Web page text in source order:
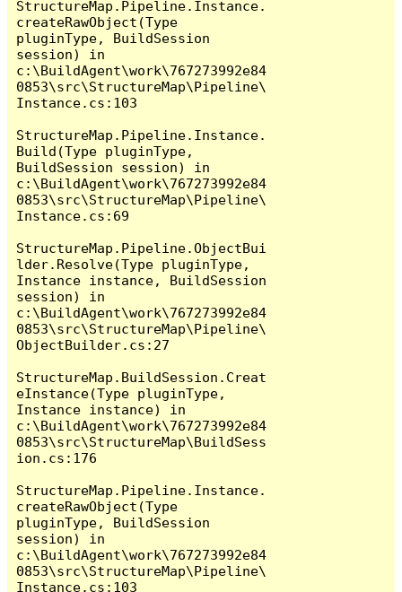
StructureMap.Pipeline.Instance.
createRawObject(Type
pluginType, BuildSession
session) in
c:\BuildAgent\work\767273992e84
0853\src\StructureMap\Pipeline\
Instance.cs:103
StructureMap.Pipeline.Instance.
Build(Type pluginType,
BuildSession session) in
c:\BuildAgent\work\767273992e84
0853\src\StructureMap\Pipeline\
Instance.cs:69
StructureMap.Pipeline.ObjectBui
lder.Resolve(Type pluginType,
Instance instance, BuildSession
session) in
c:\BuildAgent\work\767273992e84
0853\src\StructureMap\Pipeline\
ObjectBuilder.cs:27
StructureMap.BuildSession.Creat
eInstance(Type pluginType,
Instance instance) in
c:\BuildAgent\work\767273992e84
0853\src\StructureMap\BuildSess
ion.cs:176
StructureMap.Pipeline.Instance.
createRawObject(Type
pluginType, BuildSession
session) in
c:\BuildAgent\work\767273992e84
0853\src\StructureMap\Pipeline\
Instance.cs:103